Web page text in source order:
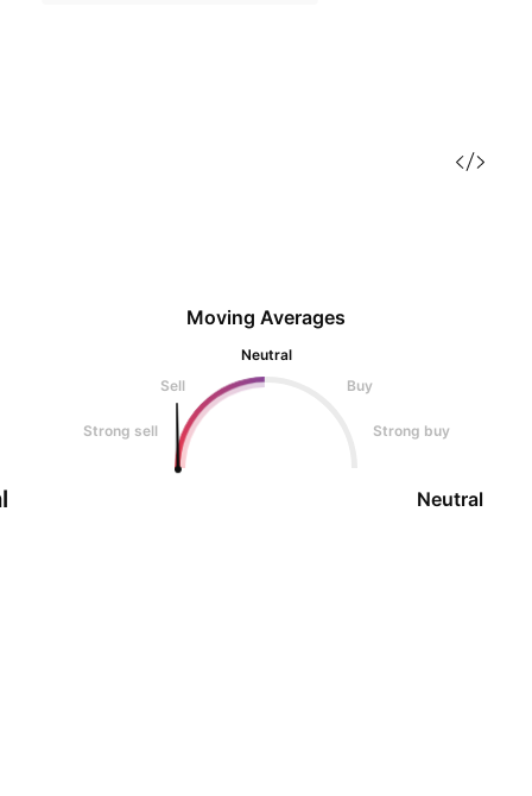
Moving Averages
Neutral
Sell
Buy
Strong sell Strong buy
Neutral